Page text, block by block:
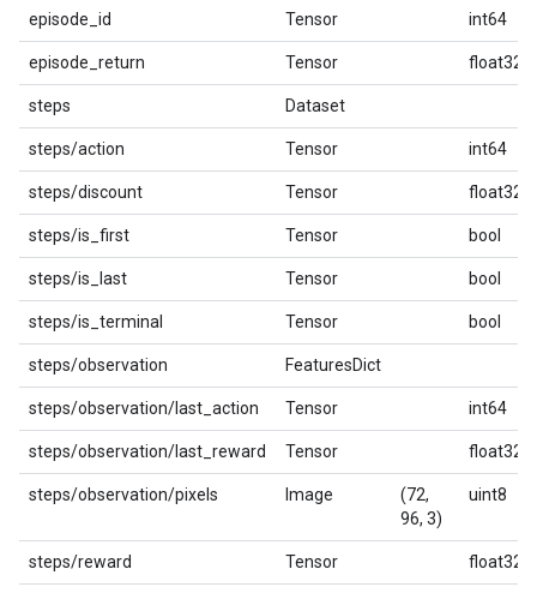
episode_id Tensor int64
episode_return Tensor float32
steps Dataset
steps/action Tensor int64
steps/discount Tensor float32
steps/is_first Tensor bool
steps/is_last Tensor bool
steps/is_terminal Tensor bool
steps/observation FeaturesDict
steps/observation/last_action Tensor int64
steps/observation/last_reward Tensor float32
steps/observation/pixels Image
(72,
96, 3)
uint8
steps/reward Tensor float32